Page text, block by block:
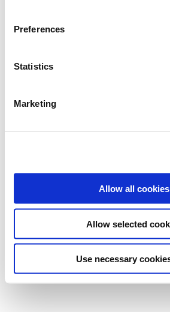
Preferences
Statistics
Marketing
Allow all cookies
Allow selected
Use necessary